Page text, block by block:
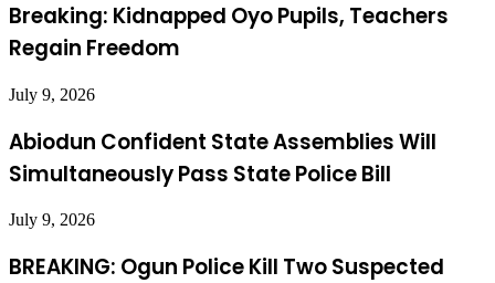
Breaking: Kidnapped Oyo Pupils, Teachers
Regain Freedom
July 9, 2026
Abiodun Confident State Assemblies Will
Simultaneously Pass State Police Bill
July 9, 2026
BREAKING: Ogun Police Kill Two Suspected